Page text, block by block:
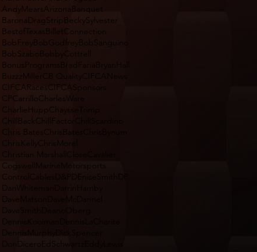
AndyMearsArizonaBanquet
BaronaDragStrip BeckySylvester
BestofTexasBilletConnection
BobFreyBobGodfreyBobSanguino
BobSzaboBobbyCottrell
BonusPrograms
BradFariaBryanHall
BuzzzMillerCB QualityCIFCANews
CIFCARacesCIFCASponsors
CPCarrilloCharlesWare
CharlieHupp ChaysseTrimp
ChillBackChillFactor
Chris BatesChrisBates
ChrisKellyChrisMorel
Christian Marshall
CogswellMarineMotorsports
ControlCables
D&PDEniseSmith
DanWhiteman
DaveMatson
DaveMcDannel
DaveSmith
DennisKooiman
DonDiceroEdSchwartz